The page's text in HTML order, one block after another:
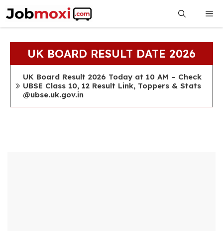
to
content
UK BOARD RESULT DATE 2026
UK Board Result 2026 Today at 10 AM – Check
UBSE Class 10, 12 Result Link, Toppers & Stats
@ubse.uk.gov.in